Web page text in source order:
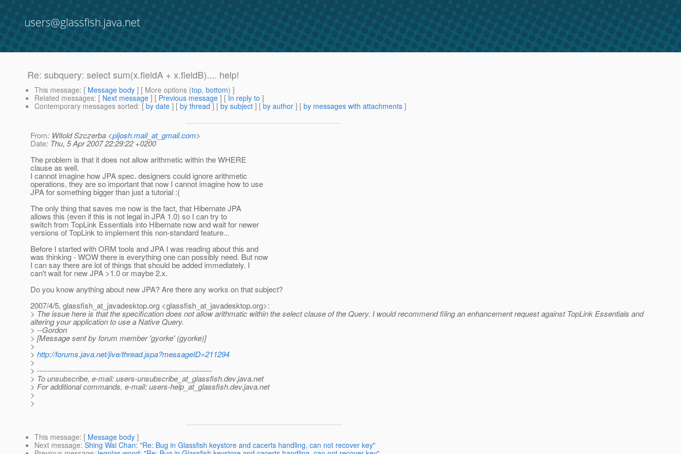
users@glassfish.java.net
Re: subquery: select sum(x.fieldA + x.fieldB).... help!
This message: [ Message body ] [ More options (top, bottom) ]
Related messages: [ Next message ] [ Previous message ] [ In reply to ]
Contemporary messages sorted: [ by date ] [ by thread ] [ by subject ] [ by author ] [ by messages with attachments ]
From: Witold Szczerba <pljosh.mail_at_gmail.com>
Date: Thu, 5 Apr 2007 22:29:22 +0200
The problem is that it does not allow arithmetic within the WHERE
clause as well.
I cannot imagine how JPA spec. designers could ignore arithmetic
operations, they are so important that now I cannot imagine how to use
JPA for something bigger than just a tutorial :(
The only thing that saves me now is the fact, that Hibernate JPA
allows this (even if this is not legal in JPA 1.0) so I can try to
switch from TopLink Essentials into Hibernate now and wait for newer
versions of TopLink to implement this non-standard feature...
Before I started with ORM tools and JPA I was reading about this and
was thinking - WOW there is everything one can possibly need. But now
I can say there are lot of things that should be added immediately. I
can't wait for new JPA >1.0 or maybe 2.x.
Do you know anything about new JPA? Are there any works on that subject?
2007/4/5, glassfish_at_javadesktop.org <glassfish_at_javadesktop.org>:
> The issue here is that the specification does not allow arithmatic within the select clause of the Query. I would recommend filing an enhancement request against TopLink Essentials and
altering your application to use a Native Query.
> --Gordon
> [Message sent by forum member 'gyorke' (gyorke)]
>
> http://forums.java.net/jive/thread.jspa?messageID=211294
>
> ---------------------------------------------------------------------
> To unsubscribe, e-mail: users-unsubscribe_at_glassfish.dev.java.net
> For additional commands, e-mail: users-help_at_glassfish.dev.java.net
>
>
This message: [ Message body ]
Next message: Shing Wai Chan: "Re: Bug in Glassfish keystore and cacerts handling, can not recover key"